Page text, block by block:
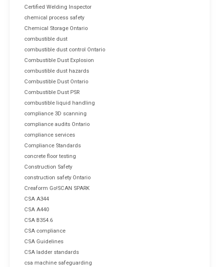
Certified Welding Inspector
chemical process safety
Chemical Storage Ontario
combustible dust
combustible dust control Ontario
Combustible Dust Explosion
combustible dust hazards
Combustible Dust Ontario
Combustible Dust PSR
combustible liquid handling
compliance 3D scanning
compliance audits Ontario
compliance services
Compliance Standards
concrete floor testing
Construction Safety
construction safety Ontario
Creaform Go!SCAN SPARK
CSA A344
CSA A440
CSA B354.6
CSA compliance
CSA Guidelines
CSA ladder standards
csa machine safeguarding